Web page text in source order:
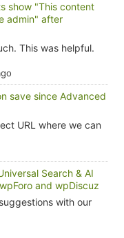
show "This content
admin" after
This was helpful.
save since Advanced
URL where we can
Search & AI
and wpDiscuz
with our